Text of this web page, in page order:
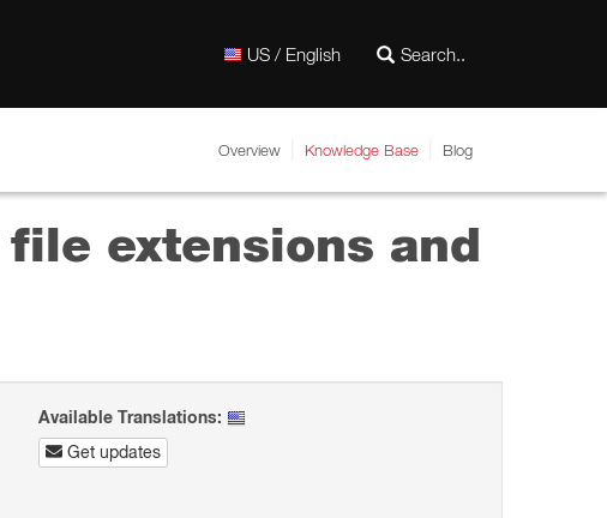
US / English
Overview Knowledge Base Blog
extensions and
Available Translations:
Get updates